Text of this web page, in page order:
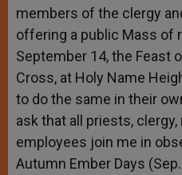
members of the clergy
offering a public Mass of
September 14, the Feast
Cross, at Holy Name
to do the same in their
ask that all priests,
employees join me in
Autumn Ember Days